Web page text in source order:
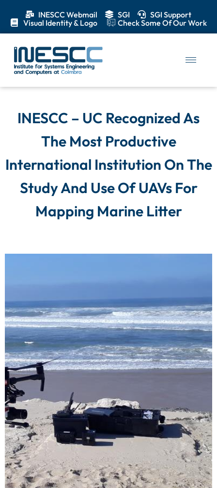
INESCC Webmail SGI
SGI Support
Visual Identity & Logo
Check Some Of Our Work
INESCC – UC Recognized As
The Most Productive
International Institution On The
Study And Use Of UAVs For
Mapping Marine Litter